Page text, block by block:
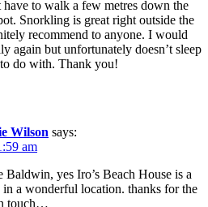
to walk a few metres down the
Snorkling is great right outside the
recommend to anyone. I would
again but unfortunately doesn’t sleep
do with. Thank you!
Wilson says:
am
yes Iro’s Beach House is a
in a wonderful location. thanks for the
touch…